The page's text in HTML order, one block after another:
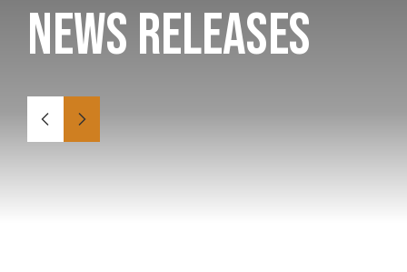
News Releases